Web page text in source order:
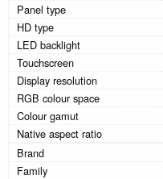
Panel type
HD type
LED backlight
Touchscreen
Display resolution
RGB colour space
Colour gamut
Native aspect ratio
Brand
Family